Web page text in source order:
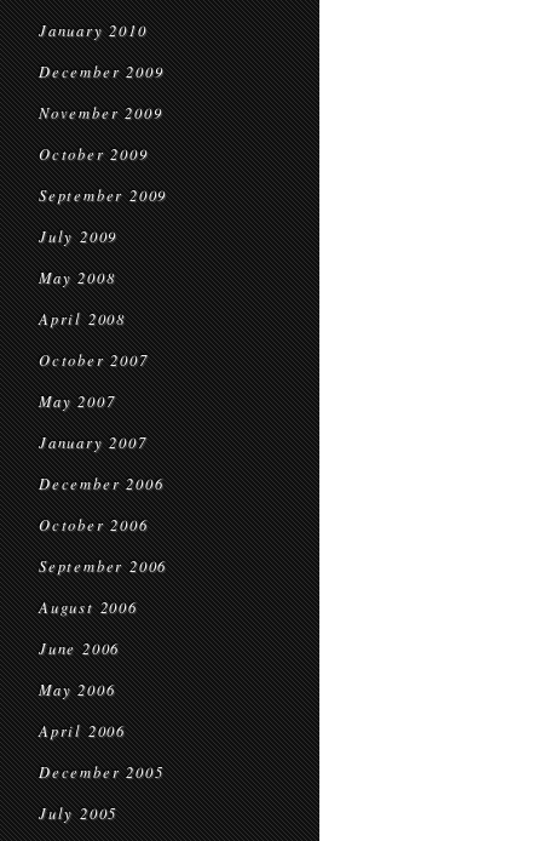
January 2010
December 2009
November 2009
October 2009
September 2009
July 2009
May 2008
April 2008
October 2007
May 2007
January 2007
December 2006
October 2006
September 2006
August 2006
June 2006
May 2006
April 2006
December 2005
July 2005